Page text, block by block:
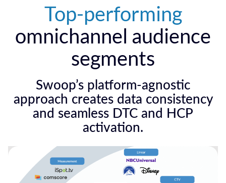
Top-performing
omnichannel audience
segments
Swoop’s platform-agnostic
approach creates data consistency
and seamless DTC and HCP
activation.